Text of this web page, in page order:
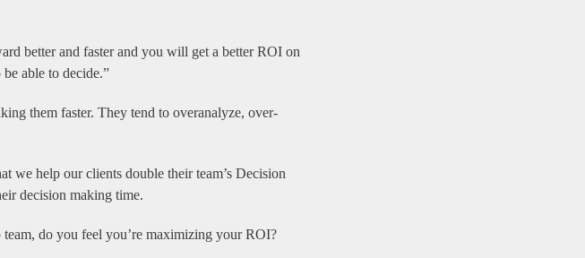
better and faster and you will get a better ROI on
able to decide.”
them faster. They tend to overanalyze, over-
we help our clients double their team’s Decision
decision making time.
do you feel you’re maximizing your ROI?